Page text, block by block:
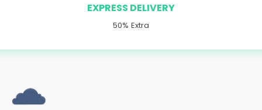
EXPRESS DELIVERY
50% Extra